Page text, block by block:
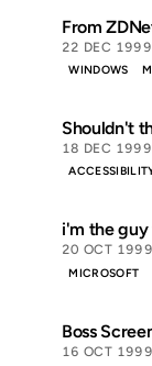
From
22 DEC 1999
WINDOWS
Shouldn't
18 DEC 1999
i'm the
20 OCT 1999
MICROSOFT
Boss
16 OCT 1999